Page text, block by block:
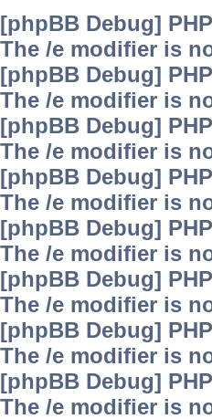
[phpBB Debug]
The /e modifier is
[phpBB Debug]
The /e modifier is
[phpBB Debug]
The /e modifier is
[phpBB Debug]
The /e modifier is
[phpBB Debug]
The /e modifier is
[phpBB Debug]
The /e modifier is
[phpBB Debug]
The /e modifier is
[phpBB Debug]
The /e modifier is